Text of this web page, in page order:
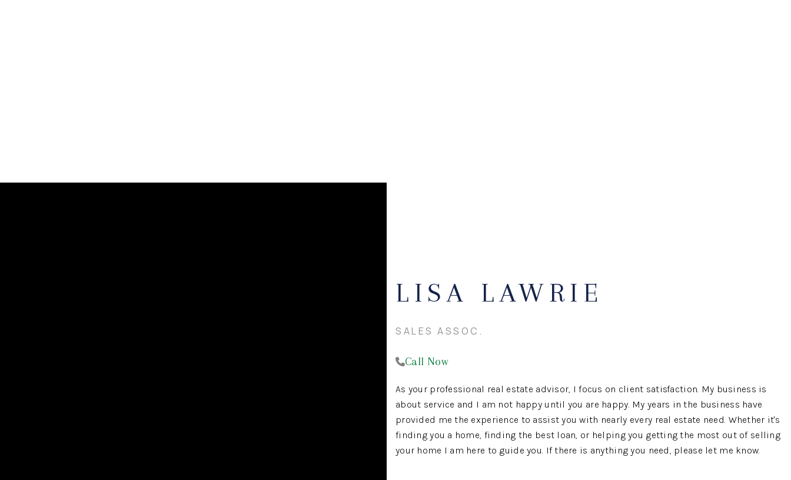
LISA LAWRIE
SALES ASSOC.
Call Now
As your professional real estate advisor, I focus on client satisfaction. My business is
about service and I am not happy until you are happy. My years in the business have
provided me the experience to assist you with nearly every real estate need. Whether it's
finding you a home, finding the best loan, or helping you getting the most out of selling
your home I am here to guide you. If there is anything you need, please let me know.